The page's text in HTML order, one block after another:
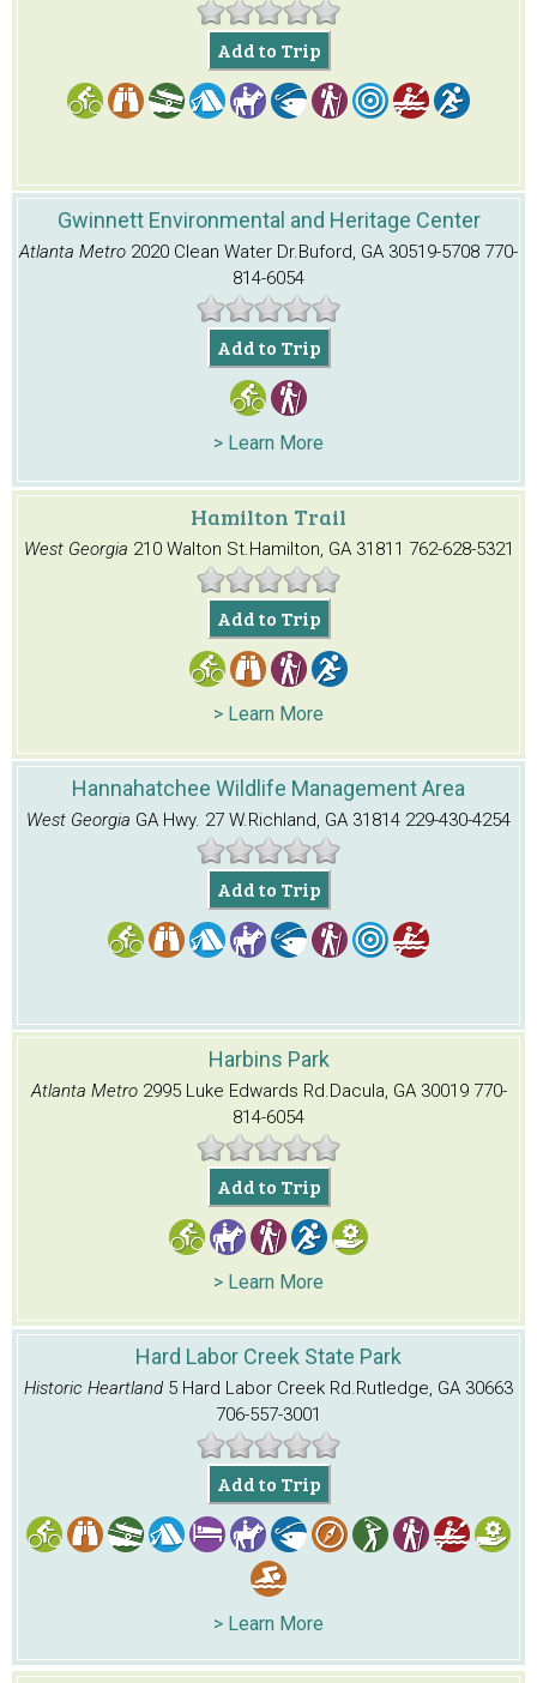
Add to Trip
Gwinnett Environmental and Heritage Center
Atlanta Metro 2020 Clean Water Dr. Buford, GA 30519-5708 770-
814-6054
Add to Trip
> Learn More
Hamilton Trail
West Georgia 210 Walton St. Hamilton, GA 31811 762-628-5321
Add to Trip
> Learn More
Hannahatchee Wildlife Management Area
West Georgia GA Hwy. 27 W. Richland, GA 31814 229-430-4254
Add to Trip
Harbins Park
Atlanta Metro 2995 Luke Edwards Rd. Dacula, GA 30019770-
814-6054
Add to Trip
> Learn More
Hard Labor Creek State Park
Historic Heartland 5 Hard Labor Creek Rd. Rutledge, GA 30663
706-557-3001
Add to Trip
> Learn More